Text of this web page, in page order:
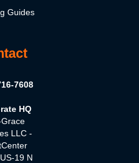
Guides
7608
HQ
LLC -
19 N